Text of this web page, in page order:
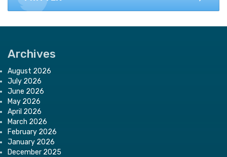
Archives
August 2026
July 2026
June 2026
May 2026
April 2026
March 2026
February 2026
January 2026
December 2025